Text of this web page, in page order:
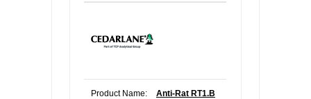
Product Name:
Anti-Rat RT1.B